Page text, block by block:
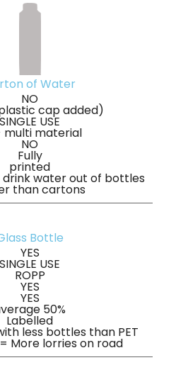
of Water
NO
cap added)
SINGLE USE
multi material
NO
Fully
printed
water out of bottles
than cartons
Bottle
YES
SINGLE USE
ROPP
YES
YES
50%
Labelled
less bottles than PET
More lorries on road